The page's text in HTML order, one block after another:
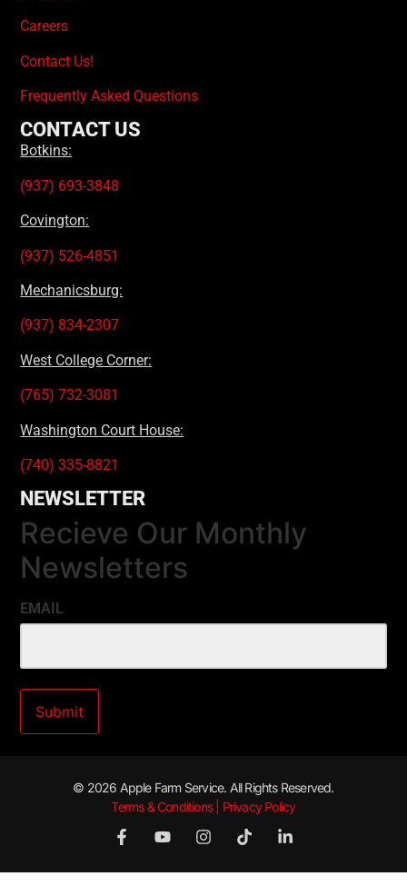
Careers
Contact Us!
Frequently Asked Questions
CONTACT US
Botkins:
(937) 693-3848
Covington:
(937) 526-4851
Mechanicsburg:
(937) 834-2307
West College Corner:
(765) 732-3081
Washington Court House:
(740) 335-8821
NEWSLETTER
Recieve Our Monthly
Newsletters
EMAIL
© 2026 Apple Farm Service. All Rights Reserved.
Terms & Conditions | Privacy Policy